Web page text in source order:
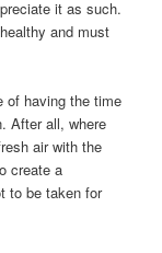
it as such.
and must
of having the time
After all, where
air with the
create a
to be taken for